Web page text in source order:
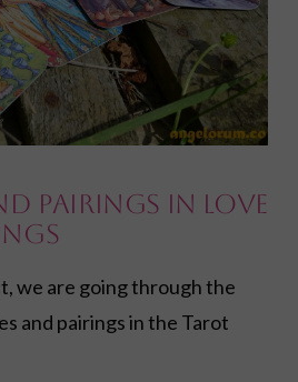
Pairings in Love
we are going through the
and pairings in the Tarot